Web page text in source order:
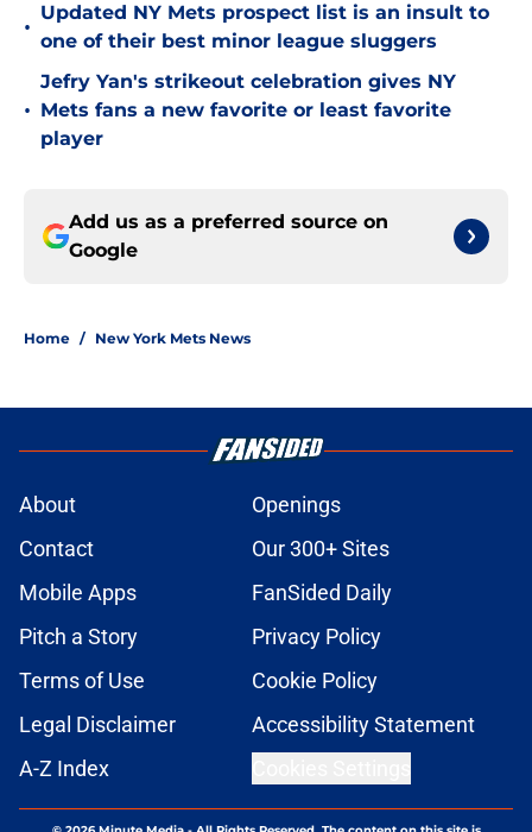
•
Updated NY Mets prospect list is an insult to
one of their best minor league sluggers
•
Jefry Yan's strikeout celebration gives NY
Mets fans a new favorite or least favorite
player
Add us as a preferred source on
Google
Home / New York Mets News
About
Openings
Contact
Our 300+ Sites
Mobile Apps
FanSided Daily
Pitch a Story
Privacy Policy
Terms of Use
Cookie Policy
Legal Disclaimer
Accessibility Statement
A-Z Index